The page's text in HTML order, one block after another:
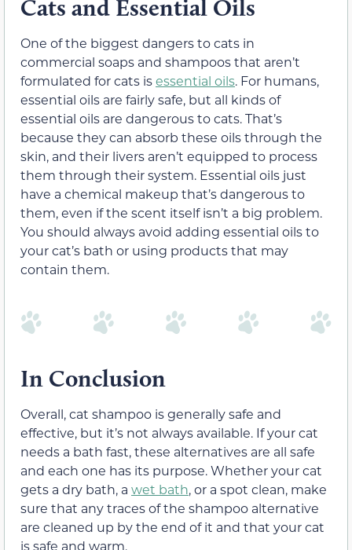
Cats and Essential Oils
One of the biggest dangers to cats in
commercial soaps and shampoos that aren’t
formulated for cats isessential oils. For humans,
essential oils are fairly safe, but all kinds of
essential oils are dangerous to cats. That’s
because they can absorb these oils through the
skin, and their livers aren’t equipped to process
them through their system. Essential oils just
have a chemical makeup that’s dangerous to
them, even if the scent itself isn’t a big problem.
You should always avoid adding essential oils to
your cat’s bath or using products that may
contain them.
In Conclusion
Overall, cat shampoo is generally safe and
effective, but it’s not always available. If your cat
needs a bath fast, these alternatives are all safe
and each one has its purpose. Whether your cat
gets a dry bath, a wet bath, or a spot clean, make
sure that any traces of the shampoo alternative
are cleaned up by the end of it and that your cat
is safe and warm.